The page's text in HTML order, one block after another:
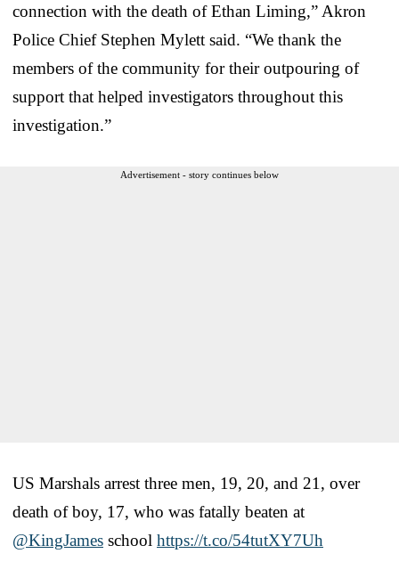
connection with the death of Ethan Liming,” Akron
Police Chief Stephen Mylett said. “We thank the
members of the community for their outpouring of
support that helped investigators throughout this
investigation.”
Advertisement - story continues below
US Marshals arrest three men, 19, 20, and 21, over
death of boy, 17, who was fatally beaten at
@KingJames ⁩ school https://t.co/54tutXY7Uh